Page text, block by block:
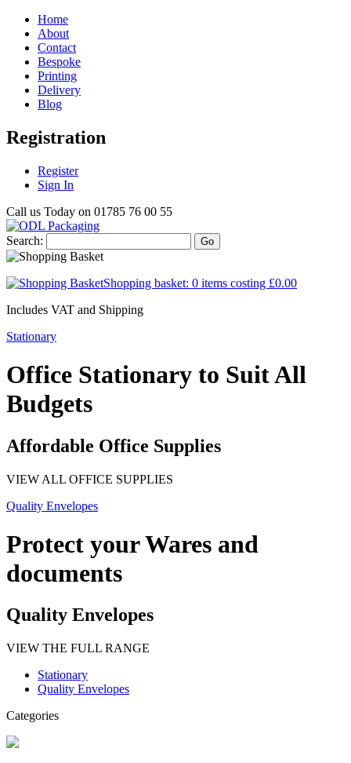
Home
About
Contact
Bespoke
Printing
Delivery
Blog
Registration
Register
Sign In
Call us Today on 01785 76 00 55
Search: Go
Shopping basket: 0 items costing £0.00
Includes VAT and Shipping
Stationary
Office Stationary to Suit All
Budgets
Affordable Office Supplies
VIEW ALL OFFICE SUPPLIES
Quality Envelopes
Protect your Wares and
documents
Quality Envelopes
VIEW THE FULL RANGE
Stationary
Quality Envelopes
Categories